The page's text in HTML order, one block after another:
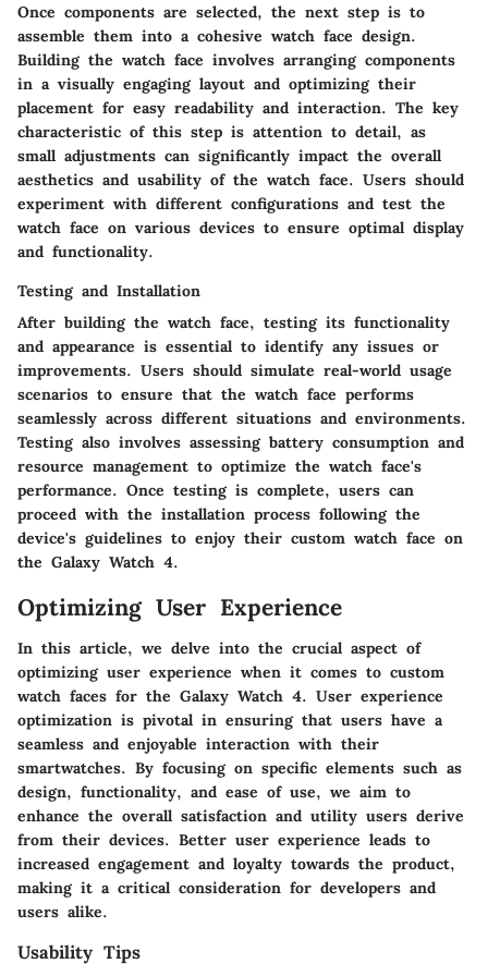
Once components are selected, the next step is to
assemble them into a cohesive watch face design.
Building the watch face involves arranging components
in a visually engaging layout and optimizing their
placement for easy readability and interaction. The key
characteristic of this step is attention to detail, as
small adjustments can significantly impact the overall
aesthetics and usability of the watch face. Users should
experiment with different configurations and test the
watch face on various devices to ensure optimal display
and functionality.
Testing and Installation
After building the watch face, testing its functionality
and appearance is essential to identify any issues or
improvements. Users should simulate real-world usage
scenarios to ensure that the watch face performs
seamlessly across different situations and environments.
Testing also involves assessing battery consumption and
resource management to optimize the watch face's
performance. Once testing is complete, users can
proceed with the installation process following the
device's guidelines to enjoy their custom watch face on
the Galaxy Watch 4.
Optimizing User Experience
In this article, we delve into the crucial aspect of
optimizing user experience when it comes to custom
watch faces for the Galaxy Watch 4. User experience
optimization is pivotal in ensuring that users have a
seamless and enjoyable interaction with their
smartwatches. By focusing on specific elements such as
design, functionality, and ease of use, we aim to
enhance the overall satisfaction and utility users derive
from their devices. Better user experience leads to
increased engagement and loyalty towards the product,
making it a critical consideration for developers and
users alike.
Usability Tips